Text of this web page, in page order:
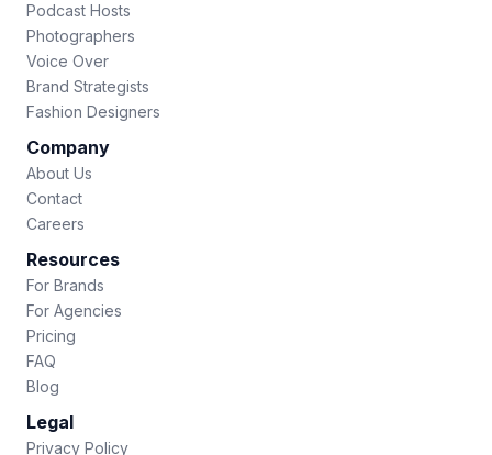
Podcast Hosts
Photographers
Voice Over
Brand Strategists
Fashion Designers
Company
About Us
Contact
Careers
Resources
For Brands
For Agencies
Pricing
FAQ
Blog
Legal
Privacy Policy